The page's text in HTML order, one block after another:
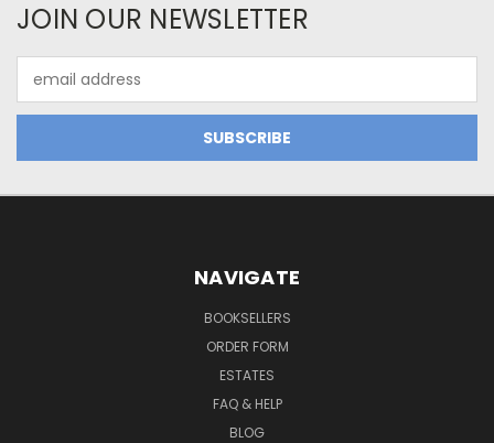
JOIN OUR NEWSLETTER
Address
NAVIGATE
BOOKSELLERS
ORDER FORM
ESTATES
FAQ & HELP
BLOG